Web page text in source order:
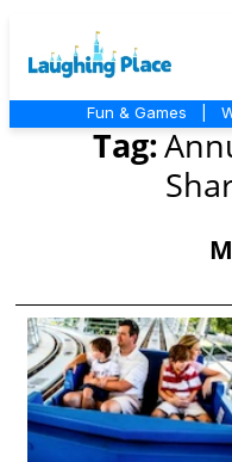
Fun & Games
Tag: